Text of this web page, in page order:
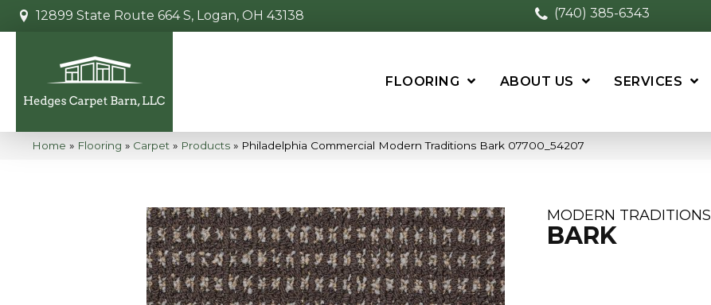
12899 State Route 664 S, Logan, OH 43138 (740) 385-6343
FLOORING ABOUT US SERVICES
Home » Flooring » Carpet » Products » Philadelphia Commercial Modern Traditions Bark 07700_54207
MODERN TRADITIONS
BARK